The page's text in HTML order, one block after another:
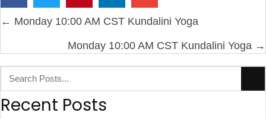
Posts
navigation
← Monday 10:00 AM CST Kundalini Yoga
Monday 10:00 AM CST Kundalini Yoga →
Recent Posts